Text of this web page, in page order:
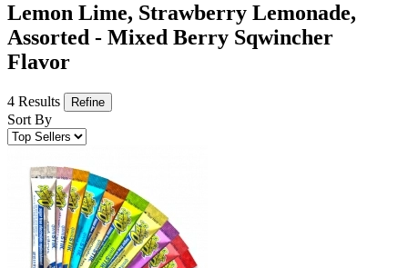
Lemon Lime, Strawberry Lemonade,
Assorted - Mixed Berry Sqwincher
Flavor
4 Results Refine
Sort By